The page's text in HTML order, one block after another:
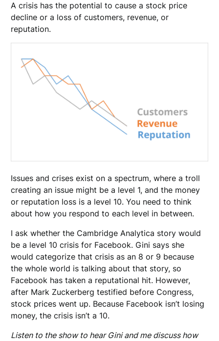
A crisis has the potential to cause a stock price
decline or a loss of customers, revenue, or
reputation.
Issues and crises exist on a spectrum, where a troll
creating an issue might be a level 1, and the money
or reputation loss is a level 10. You need to think
about how you respond to each level in between.
I ask whether the Cambridge Analytica story would
be a level 10 crisis for Facebook. Gini says she
would categorize that crisis as an 8 or 9 because
the whole world is talking about that story, so
Facebook has taken a reputational hit. However,
after Mark Zuckerberg testified before Congress,
stock prices went up. Because Facebook isn’t losing
money, the crisis isn’t a 10.
Listen to the show to hear Gini and me discuss how